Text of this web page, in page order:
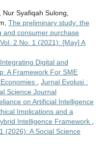
Syafiqah Sulong,
The preliminary study: the
and consumer purchase
2 No. 1 (2021): [May] A
Integrating Digital and
A Framework For SME
Jurnal Evolusi :
Science Journal
on Artificial Intelligence
Implications and a
Intelligence Framework
(2026): A Social Science